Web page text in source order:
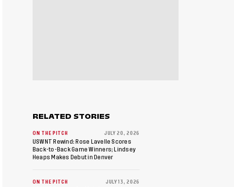
RELATED STORIES
ON THE PITCH JULY 20, 2026
USWNT Rewind: Rose Lavelle Scores
Back-to-Back Game Winners; Lindsey
Heaps Makes Debut in Denver
ON THE PITCH JULY 13, 2026